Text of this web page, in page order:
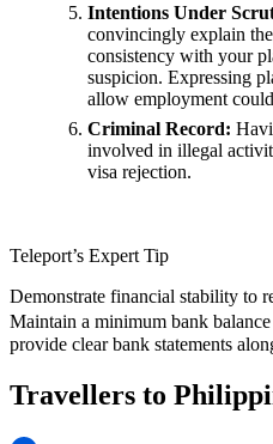
Intentions Under
convincingly explain
consistency with your
suspicion. Expressing
allow employment
Criminal Record:
involved in illegal
visa rejection.
Teleport’s Expert Tip
Demonstrate financial stability to
Maintain a minimum bank
provide clear bank statements
Travellers to